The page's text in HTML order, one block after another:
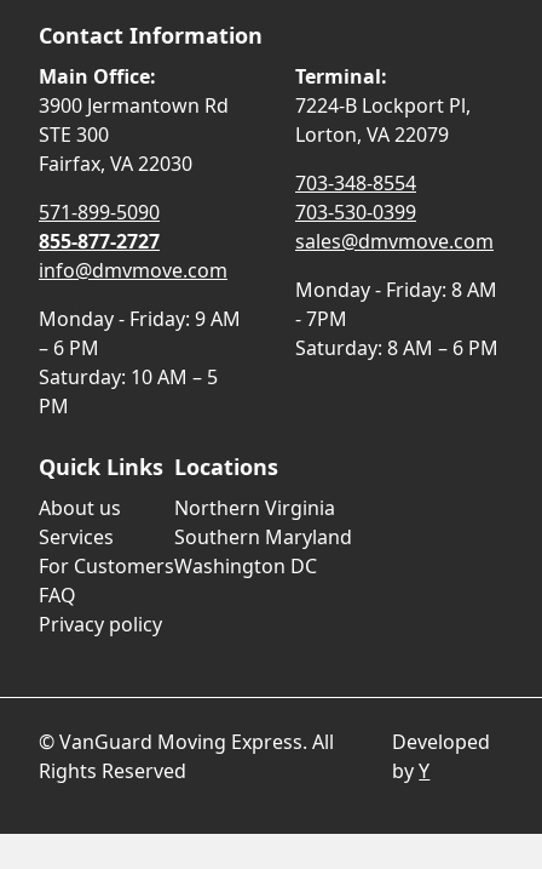
Contact Information
Main Office:
3900 Jermantown Rd
STE 300
Fairfax, VA 22030
571-899-5090
855-877-2727
info@dmvmove.com
Monday - Friday: 9 AM
– 6 PM
Saturday: 10 AM – 5
PM
Terminal:
7224-B Lockport Pl,
Lorton, VA 22079
703-348-8554
703-530-0399
sales@dmvmove.com
Monday - Friday: 8 AM
- 7PM
Saturday: 8 AM – 6 PM
Quick Links
About us
Services
For Customers
FAQ
Privacy policy
Locations
Northern Virginia
Southern Maryland
Washington DC
© VanGuard Moving Express. All
Rights Reserved
Developed
byY